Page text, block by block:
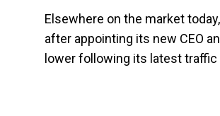
Elsewhere on the market
after appointing its new CEO
lower following its latest traffic